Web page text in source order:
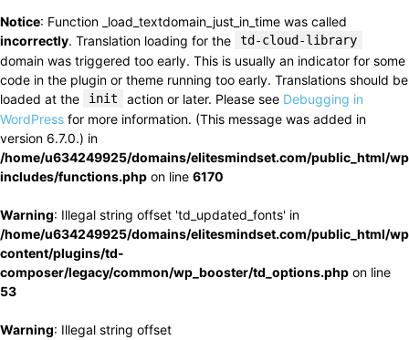
Notice: Function _load_textdomain_just_in_time was called
incorrectly. Translation loading for the td-cloud-library
domain was triggered too early. This is usually an indicator for some
code in the plugin or theme running too early. Translations should be
loaded at the
init action or later. Please see Debugging in
WordPress for more information. (This message was added in
version 6.7.0.) in
/home/u634249925/domains/elitesmindset.com/public_html/
includes/functions.php on line 6170
Warning: Illegal string offset 'td_updated_fonts' in
/home/u634249925/domains/elitesmindset.com/public_html/
content/plugins/td-
composer/legacy/common/wp_booster/td_options.php on line
53
Warning: Illegal string offset